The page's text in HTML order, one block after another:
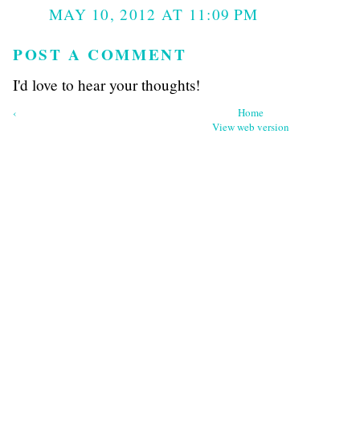
MAY 10, 2012 AT 11:09 PM
POST A COMMENT
I'd love to hear your thoughts!
‹
Home
View web version